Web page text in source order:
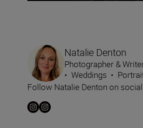
Natalie Denton
Photographer &
• Weddings •
Follow Natalie Denton on social